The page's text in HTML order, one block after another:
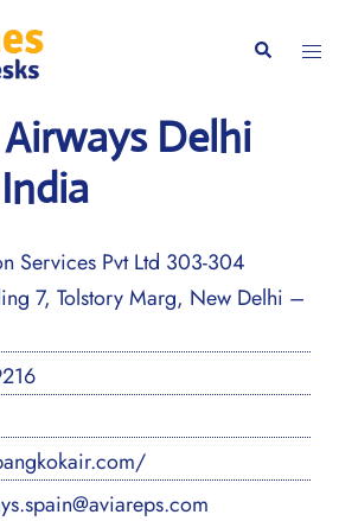
Search
Delhi
Pvt Ltd 303-304
7, Tolstory Marg, New Delhi –